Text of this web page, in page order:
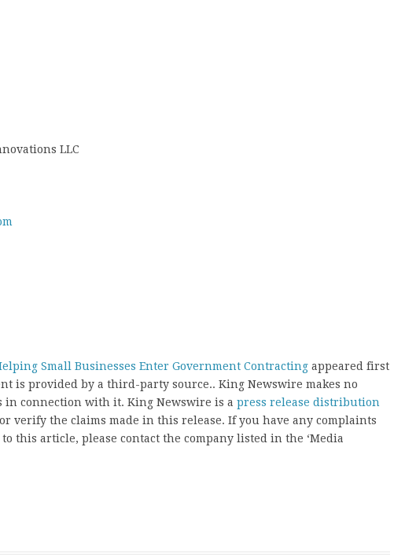
LLC
Small Businesses Enter Government Contracting appeared first
is provided by a third-party source.. King Newswire makes no
connection with it. King Newswire is a press release distribution
verify the claims made in this release. If you have any complaints
this article, please contact the company listed in the ‘Media